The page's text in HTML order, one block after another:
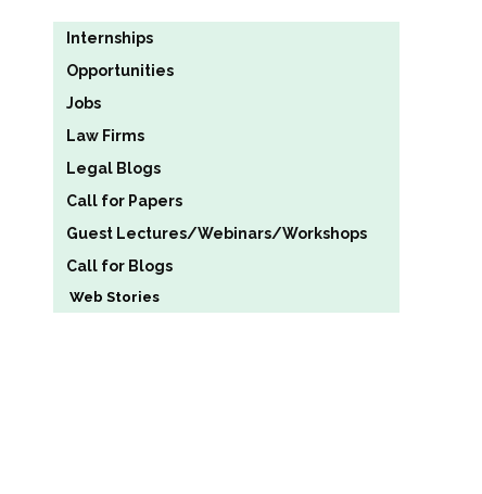
Internships
Opportunities
Jobs
Law Firms
Legal Blogs
Call for Papers
Guest Lectures/Webinars/Workshops
Call for Blogs
Web Stories